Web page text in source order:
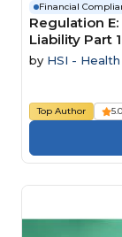
Financial
Regulation
Liability Part 1
by HSI -
Top Author 5.0